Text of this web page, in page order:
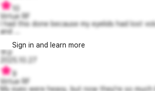
10
Virtue RF
I had this done because my eyelids had lost
and ...
Sign in and learn more
쿠규
2025.10.27
9
Virtue RF
My eyes were heavy, but now they're so